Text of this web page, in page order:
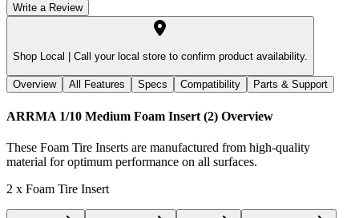
Write a Review
Shop Local | Call your local store to confirm product availability.
Overview All Features Specs Compatibility Parts & Support
ARRMA 1/10 Medium Foam Insert (2) Overview
These Foam Tire Inserts are manufactured from high-quality
material for optimum performance on all surfaces.
2 x Foam Tire Insert